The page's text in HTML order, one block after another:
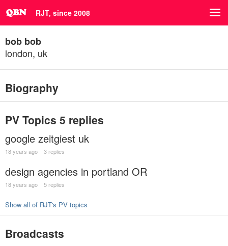
RJT, since 2008
bob bob
london, uk
Biography
PV Topics 5 replies
google zeitgiest uk
18 years ago 3 replies
design agencies in portland OR
18 years ago 5 replies
Show all of RJT's PV topics
Broadcasts